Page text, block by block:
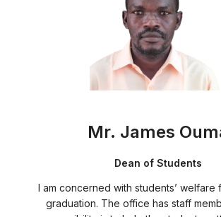
Mr. James
Dean of Students
I am concerned with students’ welfare
graduation. The office has staff